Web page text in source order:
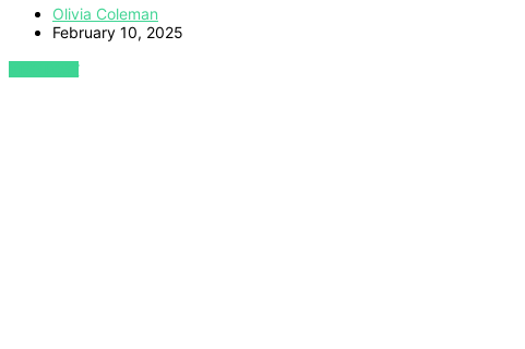
Olivia Coleman
February 10, 2025
VIEW POST